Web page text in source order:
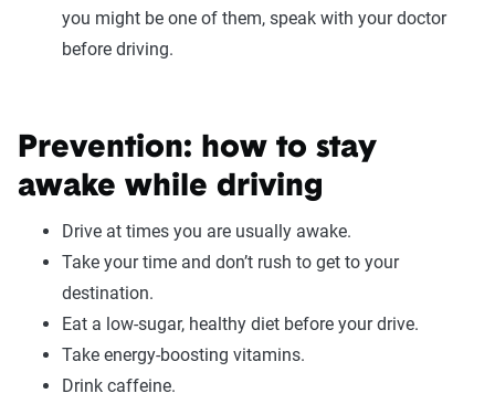
you might be one of them, speak with your doctor
before driving.
Prevention: how to stay
awake while driving
Drive at times you are usually awake.
Take your time and don’t rush to get to your
destination.
Eat a low-sugar, healthy diet before your drive.
Take energy-boosting vitamins.
Drink caffeine.